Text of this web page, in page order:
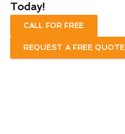
Today!
CALL FOR FREE
REQUEST A FREE QUOTE